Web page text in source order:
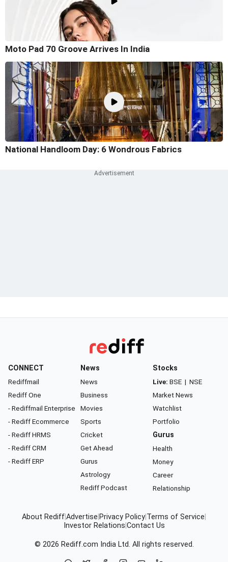
Moto Pad 70 Groove Arrives In India
National Handloom Day: 6 Wondrous Fabrics
CONNECT
Rediffmail
Rediff One
- Rediffmail Enterprise
- Rediff Ecommerce
- Rediff HRMS
- Rediff CRM
- Rediff ERP
News
News
Business
Movies
Sports
Cricket
Get Ahead
Gurus
Astrology
Rediff Podcast
Stocks
Live: BSE | NSE
Market News
Watchlist
Portfolio
Gurus
Health
Money
Career
Relationship
About RediffAdvertise Privacy Policy Terms of Service
Investor Relations Contact Us
© 2026 Rediff.com India Ltd. All rights reserved.